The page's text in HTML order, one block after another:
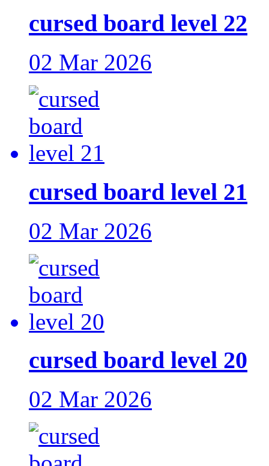
cursed board level 22
02 Mar 2026
cursed board level 21
02 Mar 2026
cursed board level 20
02 Mar 2026